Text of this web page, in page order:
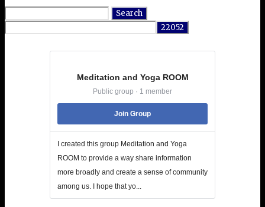
Meditation and Yoga ROOM
Public group · 1 member
Join Group
I created this group Meditation and Yoga
ROOM to provide a way share information
more broadly and create a sense of community
among us. I hope that yo...